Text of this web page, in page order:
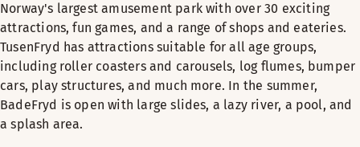
Norway's largest amusement park with over 30 exciting
attractions, fun games, and a range of shops and eateries.
TusenFryd has attractions suitable for all age groups,
including roller coasters and carousels, log flumes, bumper
cars, play structures, and much more. In the summer,
BadeFryd is open with large slides, a lazy river, a pool, and
a splash area.